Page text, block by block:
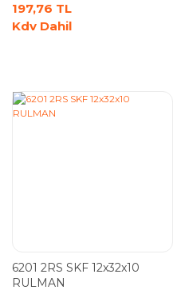
197,76 TL
Kdv Dahil
6201 2RS SKF 12x32x10
RULMAN